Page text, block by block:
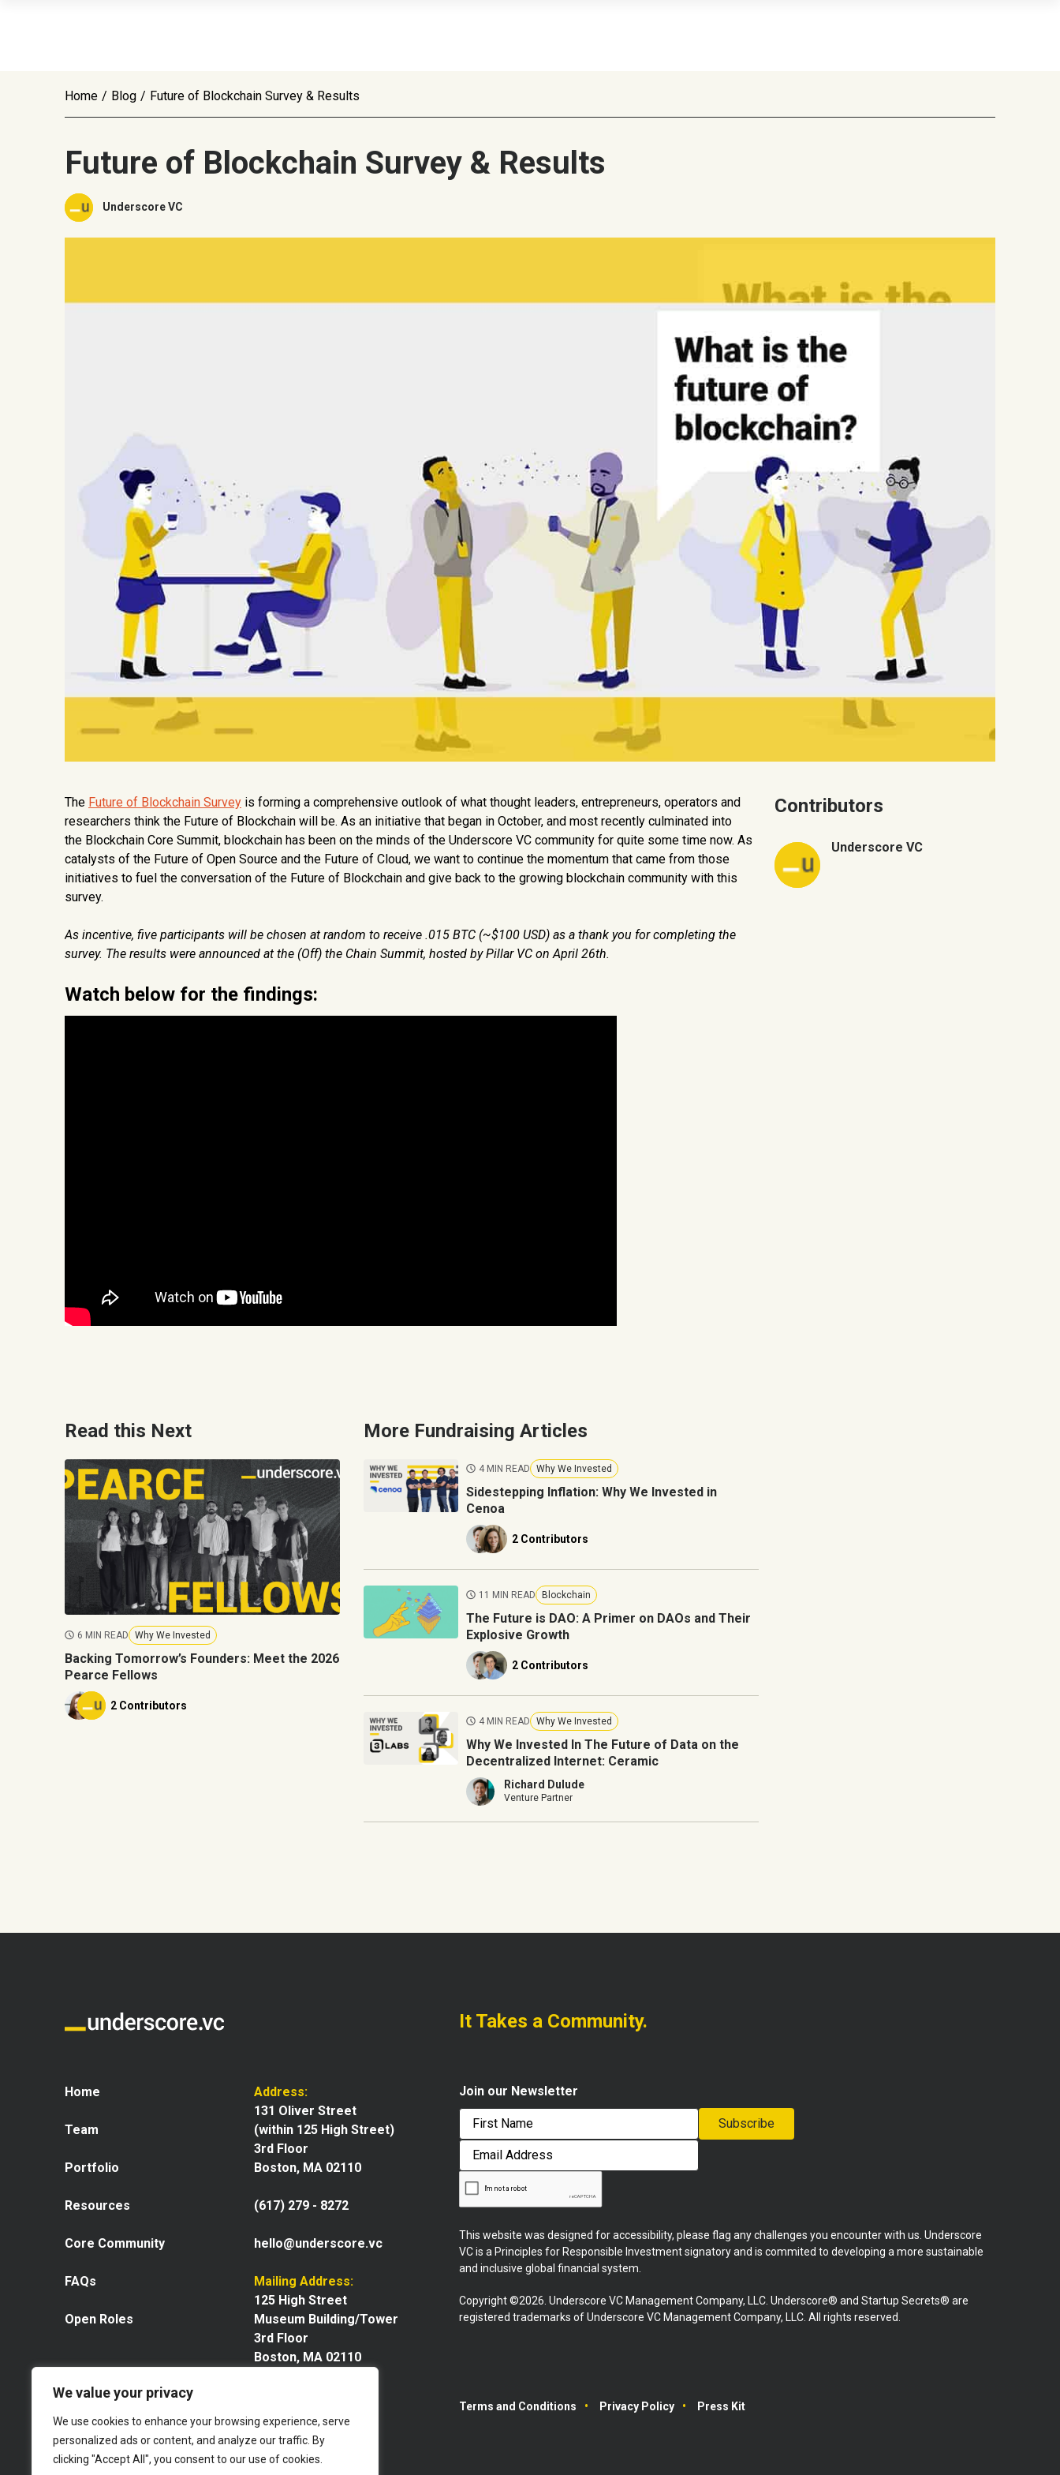
We value your privacy
We use cookies to enhance your browsing experience, serve
personalized ads or content, and analyze our traffic. By
clicking "Accept All", you consent to our use of cookies.
Home / Blog / Future of Blockchain Survey & Results
Future of Blockchain Survey & Results
Underscore VC
The Future of Blockchain Survey is forming a comprehensive outlook of what thought leaders, entrepreneurs, operators and
researchers think the Future of Blockchain will be. As an initiative that began in October, and most recently culminated into
the Blockchain Core Summit, blockchain has been on the minds of the Underscore VC community for quite some time now. As
catalysts of the Future of Open Source and the Future of Cloud, we want to continue the momentum that came from those
initiatives to fuel the conversation of the Future of Blockchain and give back to the growing blockchain community with this
survey.
As incentive, five participants will be chosen at random to receive .015 BTC (~$100 USD) as a thank you for completing the
survey. The results were announced at the (Off) the Chain Summit, hosted by Pillar VC on April 26th.
Watch below for the findings:
Read this Next
6 MIN READ Why We Invested
Backing Tomorrow’s Founders: Meet the 2026
Pearce Fellows
2 Contributors
More Fundraising Articles
4 MIN READ Why We Invested
Sidestepping Inflation: Why We Invested in
Cenoa
2 Contributors
11 MIN READ Blockchain
The Future is DAO: A Primer on DAOs and Their
Explosive Growth
2 Contributors
4 MIN READ Why We Invested
Why We Invested In The Future of Data on the
Decentralized Internet: Ceramic
Richard Dulude
Venture Partner
Contributors
Underscore VC
Home
Team
Portfolio
Resources
Core Community
FAQs
Open Roles
Address:
131 Oliver Street
(within 125 High Street)
3rd Floor
Boston, MA 02110
(617) 279 - 8272
hello@underscore.vc
Mailing Address:
125 High Street
Museum Building/Tower
3rd Floor
Boston, MA 02110
Explore our space
It Takes a Community.
Join our Newsletter
First
Email
Address
Subscribe
This website was designed for accessibility, please flag any challenges you encounter with us. Underscore
VC is a Principles for Responsible Investment signatory and is commited to developing a more sustainable
and inclusive global financial system.
Copyright ©2026. Underscore VC Management Company, LLC. Underscore® and Startup Secrets® are
registered trademarks of Underscore VC Management Company, LLC. All rights reserved.
Terms and Conditions Privacy Policy Press Kit